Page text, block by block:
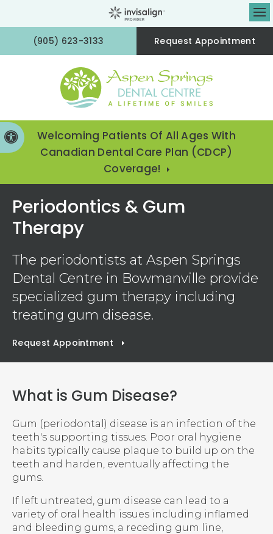
Accessible Version
(905) 623-3133 Request Appointment
Welcoming Patients Of All Ages With
Canadian Dental Care Plan (CDCP)
Coverage!
Periodontics & Gum
Therapy
The periodontists at Aspen Springs
Dental Centre in Bowmanville provide
specialized gum therapy including
treating gum disease.
Request Appointment
What is Gum Disease?
Gum (periodontal) disease is an infection of the
teeth's supporting tissues. Poor oral hygiene
habits typically cause plaque to build up on the
teeth and harden, eventually affecting the
gums.
If left untreated, gum disease can lead to a
variety of oral health issues including inflamed
and bleeding gums, a receding gum line,